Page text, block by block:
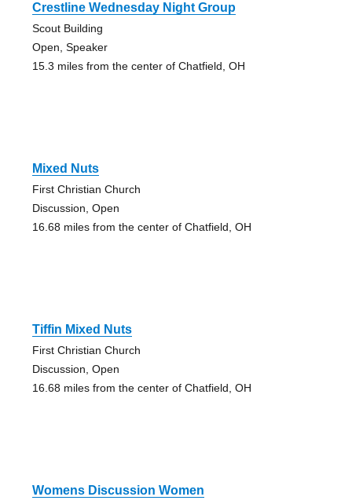
Crestline Wednesday Night Group
Scout Building
Open, Speaker
15.3 miles from the center of Chatfield, OH
Mixed Nuts
First Christian Church
Discussion, Open
16.68 miles from the center of Chatfield, OH
Tiffin Mixed Nuts
First Christian Church
Discussion, Open
16.68 miles from the center of Chatfield, OH
Womens Discussion Women